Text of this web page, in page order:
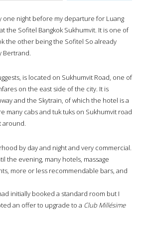
one night before my departure for Luang
the Sofitel Bangkok Sukhumvit. It is one of
the other being the Sofitel So already
Bertrand.
is located on Sukhumvit Road, one of
on the east side of the city. It is
and the Skytrain, of which the hotel is a
many cabs and tuk tuks on Sukhumvit road
around.
by day and night and very commercial.
the evening, many hotels, massage
more or less recommendable bars, and
initially booked a standard room but I
an offer to upgrade to a Club Millésime